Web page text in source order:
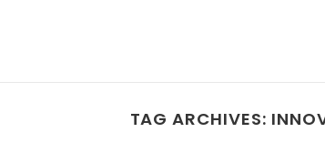
TAG ARCHIVES: